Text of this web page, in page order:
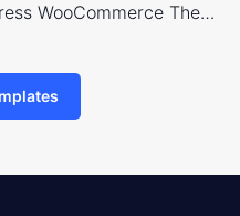
Chocolate Boutique – WordPress WooCommerce Theme